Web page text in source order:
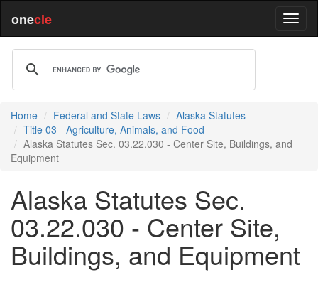
onecle
Home Federal and State Laws
Alaska Statutes
Title 03 - Agriculture, Animals, and Food
Alaska Statutes Sec. 03.22.030 - Center Site, Buildings, and
Equipment
Alaska Statutes Sec.
03.22.030 - Center Site,
Buildings, and Equipment